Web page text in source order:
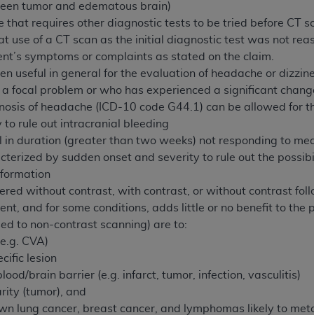
tumor and edematous brain)
that requires other diagnostic tests to be tried before CT
use of a CT scan as the initial diagnostic test was not
symptoms or complaints as stated on the claim.
useful in general for the evaluation of headache or
focal problem or who has experienced a significant
of headache (ICD-10 code G44.1) can be allowed for
to rule out intracranial bleeding
in duration (greater than two weeks) not responding to
by sudden onset and severity to rule out the
without contrast, with contrast, or without contrast
and for some conditions, adds little or no benefit to the
to non-contrast scanning) are to:
CVA)
lesion
brain barrier (e.g. infarct, tumor, infection, vasculitis)
(tumor), and
lung cancer, breast cancer, and lymphomas likely to
upon your acceptance of all terms and conditions
please indicate your Agreement by clicking below on the
access this content, you must click below on the button
Uniform Billing Committee (NUBC)
Specifications (UB-04 Data), which is copyrighted by
CONDITIONED UPON YOUR ACCEPTANCE OF ALL
BUTTON LABELED "I ACCEPT", YOU HEREBY
AND CONDITIONS SET FORTH IN THIS AGREEMENT.
CONDITIONS SET FORTH HEREIN, CLICK BELOW ON
IF YOU ARE ACTING ON BEHALF OF AN ORGANIZATION,
ORGANIZATION AND THAT YOUR ACCEPTANCE OF THE
ORGANIZATION. AS USED HEREIN, "YOU" AND